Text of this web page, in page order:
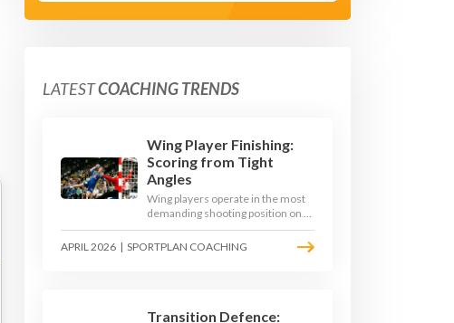
LATESTCOACHING TRENDS
Wing Player Finishing:
Scoring from Tight
Angles
Wing players operate in the most
demanding shooting position on a
handball court, where acute angles
and a close goalkeeper make
develop elite wing finishing.
APRIL 2026 | SPORTPLAN COACHING
Transition Defence: